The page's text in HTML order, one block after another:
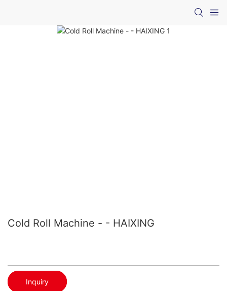
Cold Roll Machine - - HAIXING
Inquiry